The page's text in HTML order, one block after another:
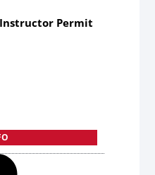
Permit